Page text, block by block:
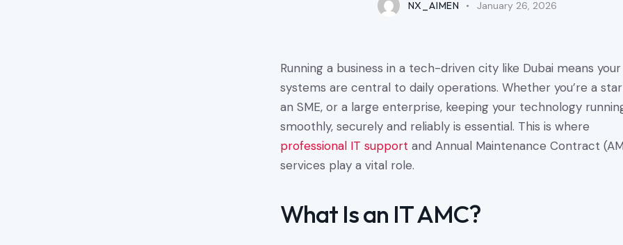
NX_AIMEN January 26, 2026
Running a business in a tech-driven city like Dubai means your
systems are central to daily operations. Whether you’re a
an SME, or a large enterprise, keeping your technology
smoothly, securely and reliably is essential. This is where
professional IT support and Annual Maintenance Contract
services play a vital role.
What Is an IT AMC?